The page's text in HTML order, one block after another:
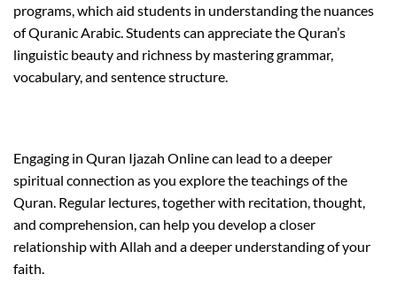
programs, which aid students in understanding the nuances
of Quranic Arabic. Students can appreciate the Quran’s
linguistic beauty and richness by mastering grammar,
vocabulary, and sentence structure.
Engaging in Quran Ijazah Online can lead to a deeper
spiritual connection as you explore the teachings of the
Quran. Regular lectures, together with recitation, thought,
and comprehension, can help you develop a closer
relationship with Allah and a deeper understanding of your
faith.